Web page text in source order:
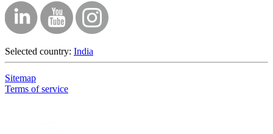
Selected country: India
Sitemap
Terms of service